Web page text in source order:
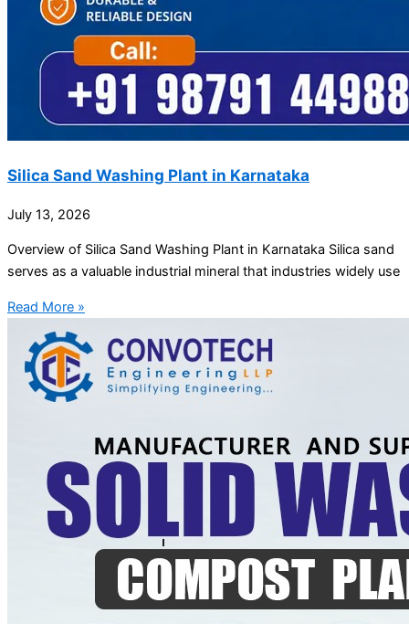
Silica Sand Washing Plant in Karnataka
July 13, 2026
Overview of Silica Sand Washing Plant in Karnataka Silica sand
serves as a valuable industrial mineral that industries widely use
Read More »